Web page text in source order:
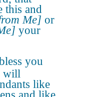
this and
Me] or
your
you
will
like